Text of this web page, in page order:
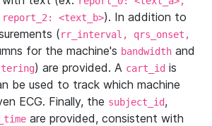
<text_b>). In addition to
(rr_interval, qrs_onset,
for the machine's bandwidth and
) are provided. A cart_id is
be used to track which machine
ECG. Finally, the subject_id,
are provided, consistent with